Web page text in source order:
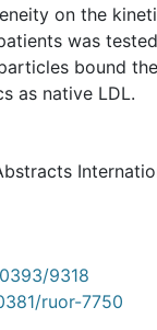
on the
was
bound
as native LDL.
9318
ruor-7750